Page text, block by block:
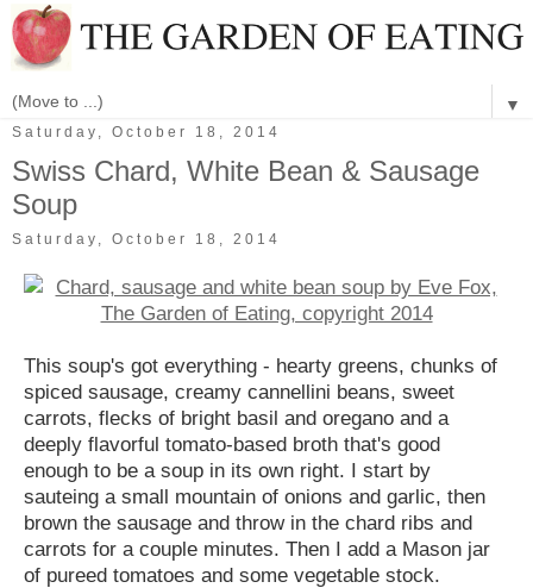
▼
Saturday, October 18, 2014
Swiss Chard, White Bean & Sausage
Soup
Saturday, October 18, 2014
This soup's got everything - hearty greens, chunks of
spiced sausage, creamy cannellini beans, sweet
carrots, flecks of bright basil and oregano and a
deeply flavorful tomato-based broth that's good
enough to be a soup in its own right. I start by
sauteing a small mountain of onions and garlic, then
brown the sausage and throw in the chard ribs and
carrots for a couple minutes. Then I add a Mason jar
of pureed tomatoes and some vegetable stock.